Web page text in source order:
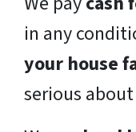
in any
your house
serious